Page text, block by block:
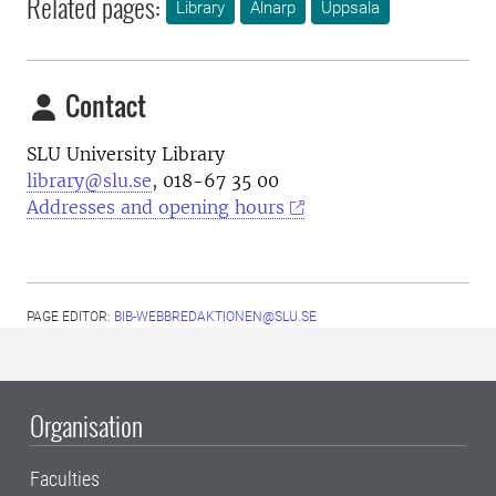
Library Alnarp Uppsala
Contact
SLU University Library
library@slu.se, 018-67 35 00
Addresses and opening hours
PAGE EDITOR: BIB-WEBBREDAKTIONEN@SLU.SE
Organisation
Faculties